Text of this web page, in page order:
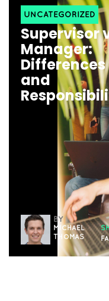
UNCATEGORIZED
Supervisor
Manager:
Differences
and
BY
MICHAEL
THOMAS